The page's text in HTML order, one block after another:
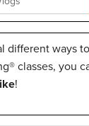
different ways
classes, you
!